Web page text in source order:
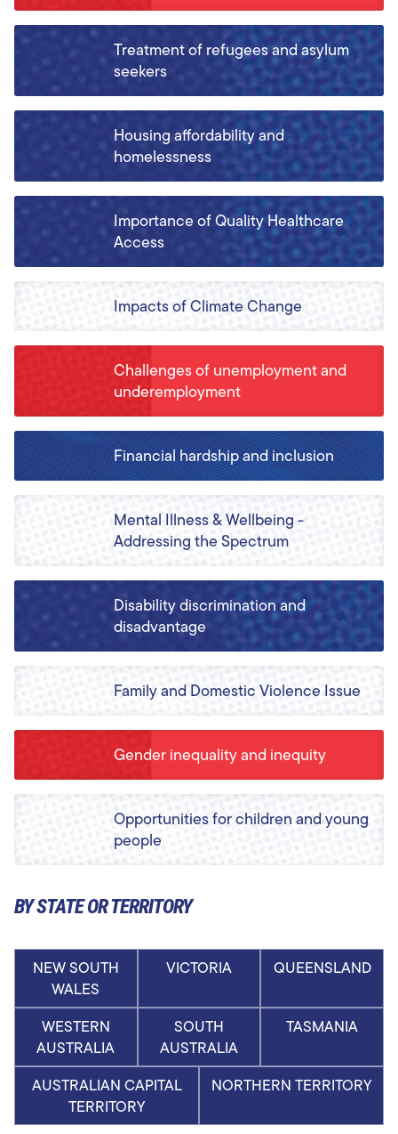
Treatment of refugees and asylum
seekers
Housing affordability and
homelessness
Importance of Quality Healthcare
Access
Impacts of Climate Change
Challenges of unemployment and
underemployment
Financial hardship and inclusion
Mental Illness & Wellbeing -
Addressing the Spectrum
Disability discrimination and
disadvantage
Family and Domestic Violence Issue
Gender inequality and inequity
Opportunities for children and young
people
BY STATE OR TERRITORY
NEW SOUTH
WALES
VICTORIA QUEENSLAND
WESTERN
AUSTRALIA
SOUTH
AUSTRALIA
TASMANIA
AUSTRALIAN CAPITAL
TERRITORY
NORTHERN TERRITORY